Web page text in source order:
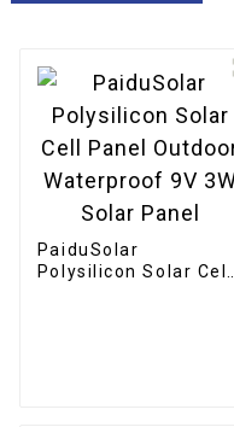
PaiduSolar
Polysilicon Solar Cell